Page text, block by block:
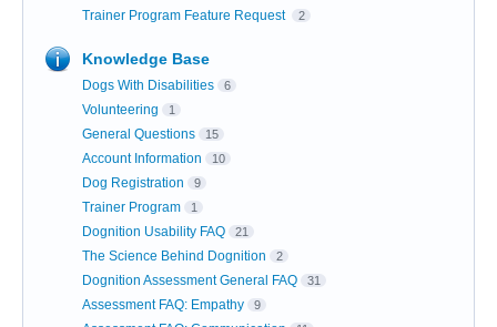
Trainer Program Feature Request 2
Knowledge Base
Dogs With Disabilities 6
Volunteering 1
General Questions 15
Account Information 10
Dog Registration 9
Trainer Program 1
Dognition Usability FAQ 21
The Science Behind Dognition 2
Dognition Assessment General FAQ 31
Assessment FAQ: Empathy 9